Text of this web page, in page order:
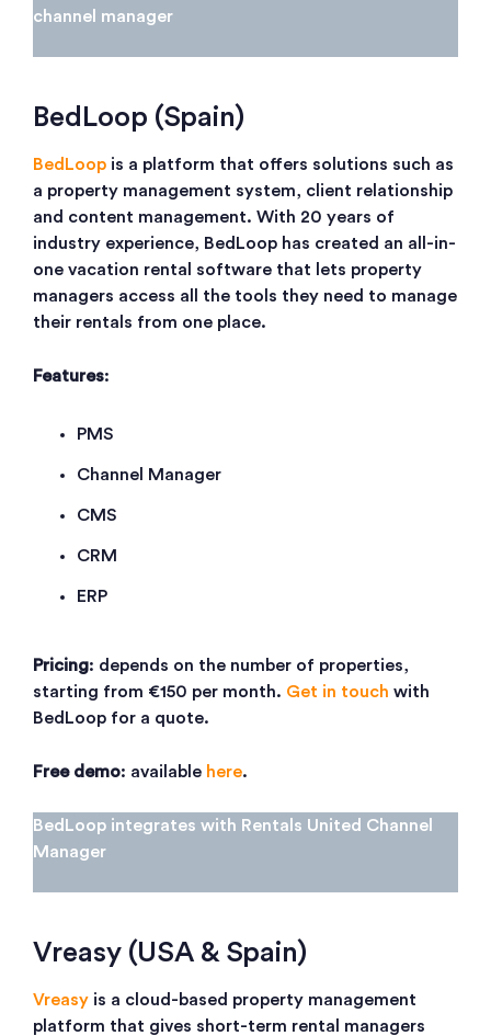
channel manager
BedLoop (Spain)
BedLoop is a platform that offers solutions such as
a property management system, client relationship
and content management. With 20 years of
industry experience, BedLoop has created an all-in-
one vacation rental software that lets property
managers access all the tools they need to manage
their rentals from one place.
Features:
PMS
Channel Manager
CMS
CRM
ERP
Pricing: depends on the number of properties,
starting from €150 per month. Get in touch with
BedLoop for a quote.
Free demo: available here.
BedLoop integrates with Rentals United Channel
Manager
Vreasy (USA & Spain)
Vreasy is a cloud-based property management
platform that gives short-term rental managers